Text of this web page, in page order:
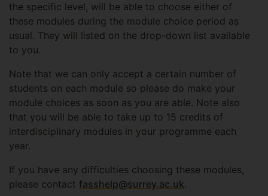
the specific level, will be able to choose either of
these modules during the module choice period as
usual. They will listed on the drop-down list available
to you.
Note that we can only accept a certain number of
students on each module so please do make your
module choices as soon as you are able. Note also
that you will be able to take up to 15 credits of
interdisciplinary modules in your programme each
year.
If you have any difficulties choosing these modules,
please contact fasshelp@surrey.ac.uk.